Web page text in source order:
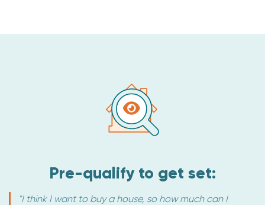
Pre-qualify to get set:
"I think I want to buy a house, so how much can I